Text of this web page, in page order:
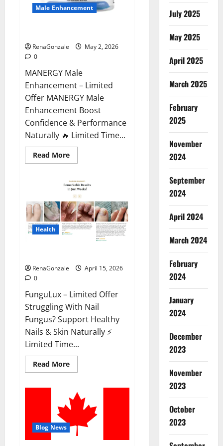
Male Enhancement
RenaGonzale
May 2, 2026
0
MANERGY Male
Enhancement – Limited
Offer MANERGY Male
Enhancement Boost
Confidence & Performance
Naturally 🔥 Limited Time...
Read MoreRead
more
Male
Enhancement?
Health
RenaGonzale
April 15, 2026
0
FunguLux – Limited Offer
Struggling With Nail
Fungus? Support Healthy
Nails & Skin Naturally ⚡
Limited Time...
Read MoreRead
more
Where
To
Buy?
Blog News
July 2025
May 2025
April 2025
March 2025
February
2025
November
2024
September
2024
April 2024
March 2024
February
2024
January
2024
December
2023
November
2023
October
2023